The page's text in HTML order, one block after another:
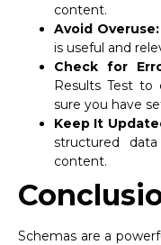
content.
Avoid Overuse:
is useful and
Check for
Results Test to
sure you have
Keep It
structured
content.
Schemas are a